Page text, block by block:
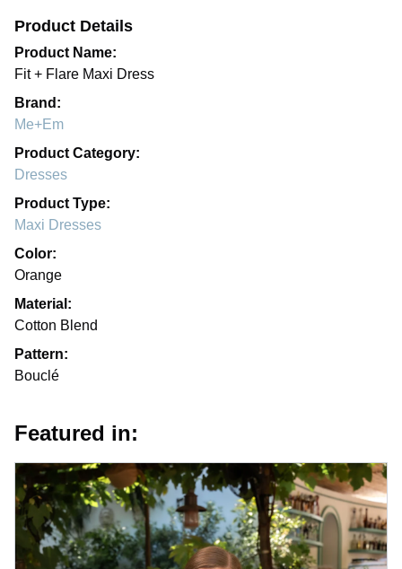
Product Details
Product Name:
Fit + Flare Maxi Dress
Brand:
Me+Em
Product Category:
Dresses
Product Type:
Maxi Dresses
Color:
Orange
Material:
Cotton Blend
Pattern:
Bouclé
Featured in: